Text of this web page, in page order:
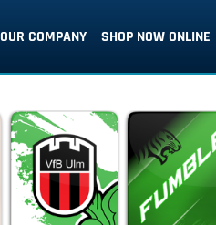
OUR COMPANY SHOP NOW ONLINE